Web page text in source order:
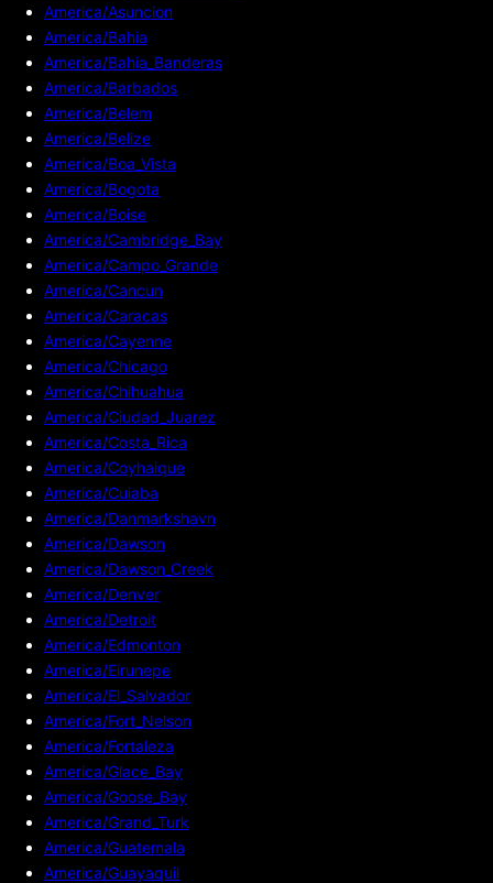
America/Asuncion
America/Bahia
America/Bahia_Banderas
America/Barbados
America/Belem
America/Belize
America/Boa_Vista
America/Bogota
America/Boise
America/Cambridge_Bay
America/Campo_Grande
America/Cancun
America/Caracas
America/Cayenne
America/Chicago
America/Chihuahua
America/Ciudad_Juarez
America/Costa_Rica
America/Coyhaique
America/Cuiaba
America/Danmarkshavn
America/Dawson
America/Dawson_Creek
America/Denver
America/Detroit
America/Edmonton
America/Eirunepe
America/El_Salvador
America/Fort_Nelson
America/Fortaleza
America/Glace_Bay
America/Goose_Bay
America/Grand_Turk
America/Guatemala
America/Guayaquil